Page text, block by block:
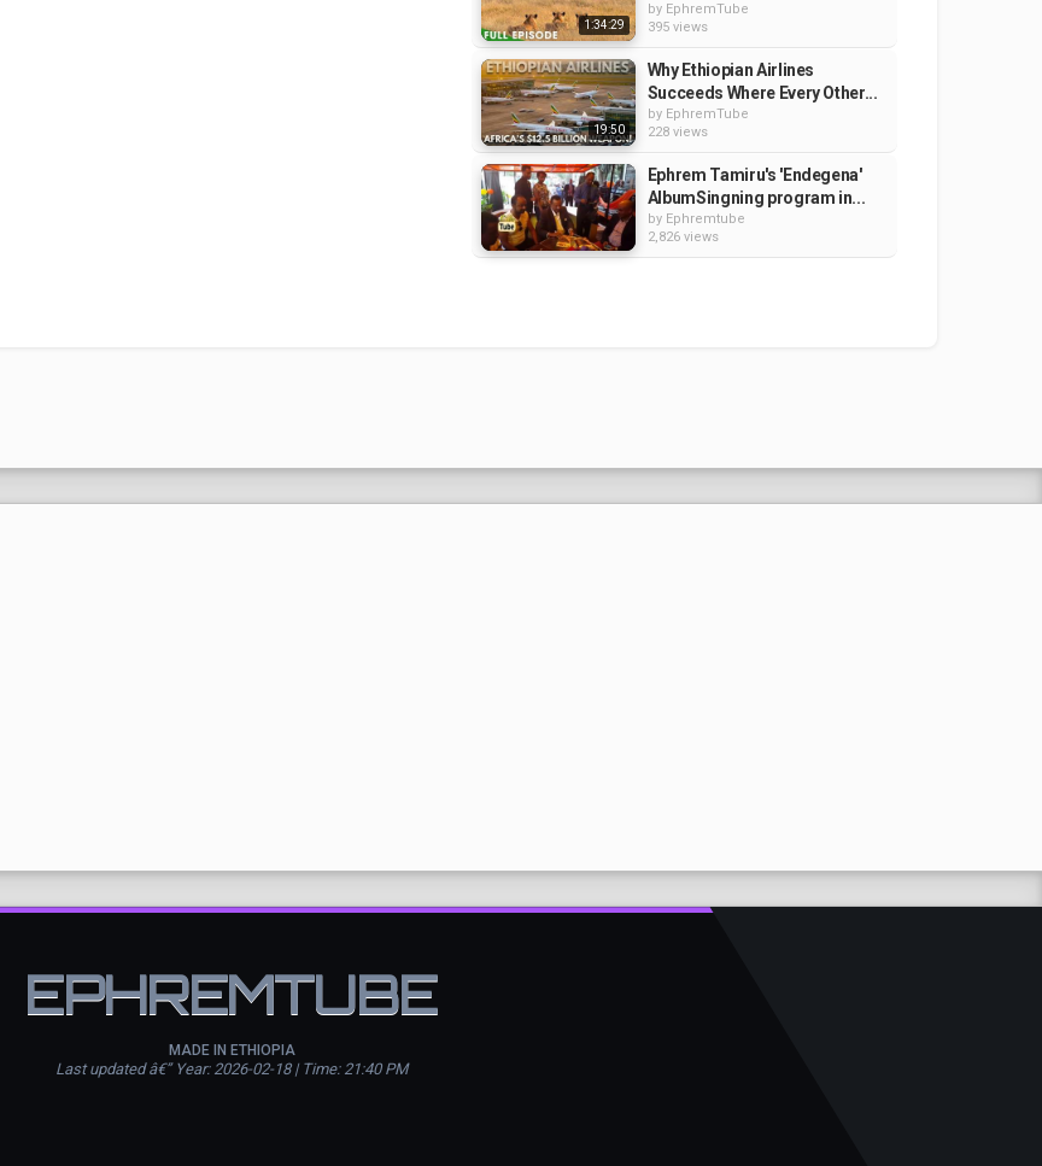
1:34:29
by EphremTube
395 views
19:50
Why Ethiopian Airlines
Succeeds Where Every Other...
by EphremTube
228 views
Ephrem Tamiru's 'Endegena'
AlbumSingning program in...
by Ephremtube
2,826 views
EPHREMTUBE
MADE IN ETHIOPIA
Last updated â€” Year: 2026-02-18 | Time: 21:40 PM